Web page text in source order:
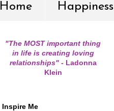
Home Happiness
"The MOST important thing
in life is creating loving
relationships" -Ladonna
Klein
Inspire Me